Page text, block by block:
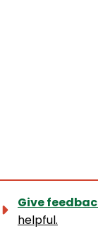
Give
helpful.